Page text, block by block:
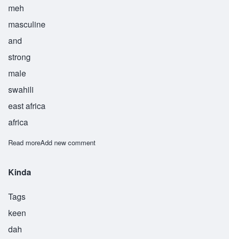
meh
masculine
and
strong
male
swahili
east africa
africa
Read moreabout Kiume
Add new comment
Kinda
Tags
keen
dah